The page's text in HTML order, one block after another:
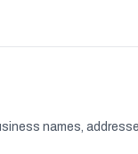
names,